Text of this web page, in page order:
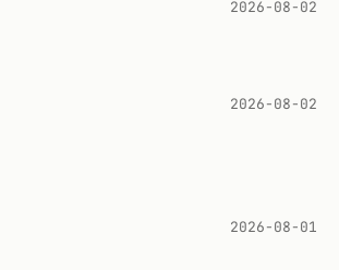
2026-08-02
2026-08-02
2026-08-01